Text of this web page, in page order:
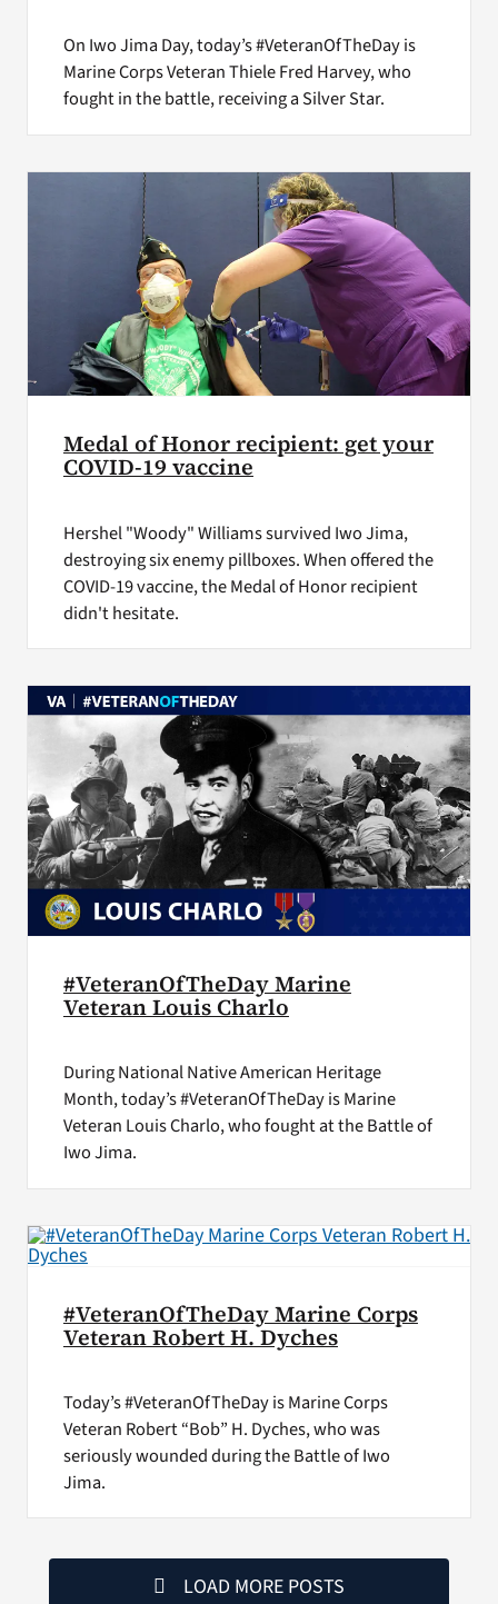
On Iwo Jima Day, today’s #VeteranOfTheDay is
Marine Corps Veteran Thiele Fred Harvey, who
fought in the battle, receiving a Silver Star.
Medal of Honor recipient: get your
COVID-19 vaccine
Hershel "Woody" Williams survived Iwo Jima,
destroying six enemy pillboxes. When offered the
COVID-19 vaccine, the Medal of Honor recipient
didn't hesitate.
#VeteranOfTheDay Marine
Veteran Louis Charlo
During National Native American Heritage
Month, today’s #VeteranOfTheDay is Marine
Veteran Louis Charlo, who fought at the Battle of
Iwo Jima.
#VeteranOfTheDay Marine Corps
Veteran Robert H. Dyches
Today’s #VeteranOfTheDay is Marine Corps
Veteran Robert “Bob” H. Dyches, who was
seriously wounded during the Battle of Iwo
Jima.
LOAD MORE POSTS